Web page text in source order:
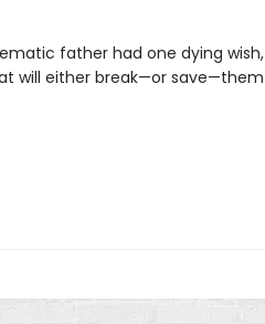
father had one dying wish,
will either break—or save—them